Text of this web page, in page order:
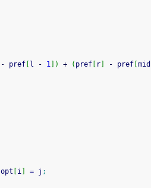
- pref l - 1 ) + ( pref r - pref mid
opt i = j ;